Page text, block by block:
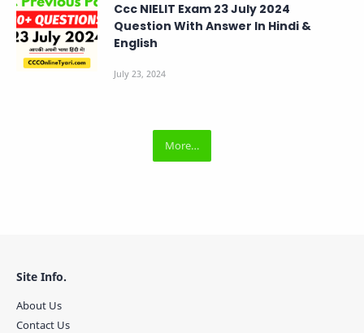
Ccc NIELIT Exam 23 July 2024
Question With Answer In Hindi &
English
Site Info.
About Us
Contact Us